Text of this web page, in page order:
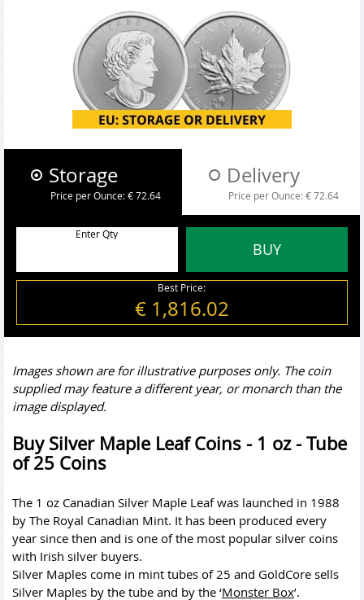
Storage
Price per Ounce:€ 72.64
Delivery
Price per Ounce:€ 72.64
Enter Qty
BUY
Best Price:
€ 1,816.02
Images shown are for illustrative purposes only. The coin
supplied may feature a different year, or monarch than the
image displayed.
Buy Silver Maple Leaf Coins - 1 oz - Tube
of 25 Coins
The 1 oz Canadian Silver Maple Leaf was launched in 1988
by The Royal Canadian Mint. It has been produced every
year since then and is one of the most popular silver coins
with Irish silver buyers.
Silver Maples come in mint tubes of 25 and GoldCore sells
Silver Maples by the tube and by the ‘Monster Box’.